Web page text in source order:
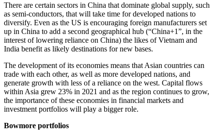
There are certain sectors in China that dominate global supply, such
as semi-conductors, that will take time for developed nations to
diversify. Even as the US is encouraging foreign manufacturers set
up in China to add a second geographical hub (“China+1”, in the
interest of lowering reliance on China) the likes of Vietnam and
India benefit as likely destinations for new bases.
The development of its economies means that Asian countries can
trade with each other, as well as more developed nations, and
generate growth with less of a reliance on the west. Capital flows
within Asia grew 23% in 2021 and as the region continues to grow,
the importance of these economies in financial markets and
investment portfolios will play a bigger role.
Bowmore portfolios